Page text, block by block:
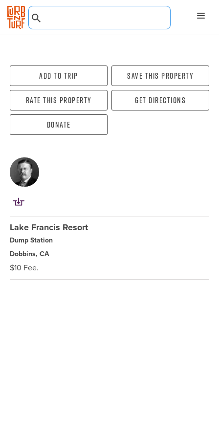
Add To Trip Save this property
Rate this property Get directions
Donate
Lake Francis Resort
Dump Station
Dobbins, CA
$10 Fee.